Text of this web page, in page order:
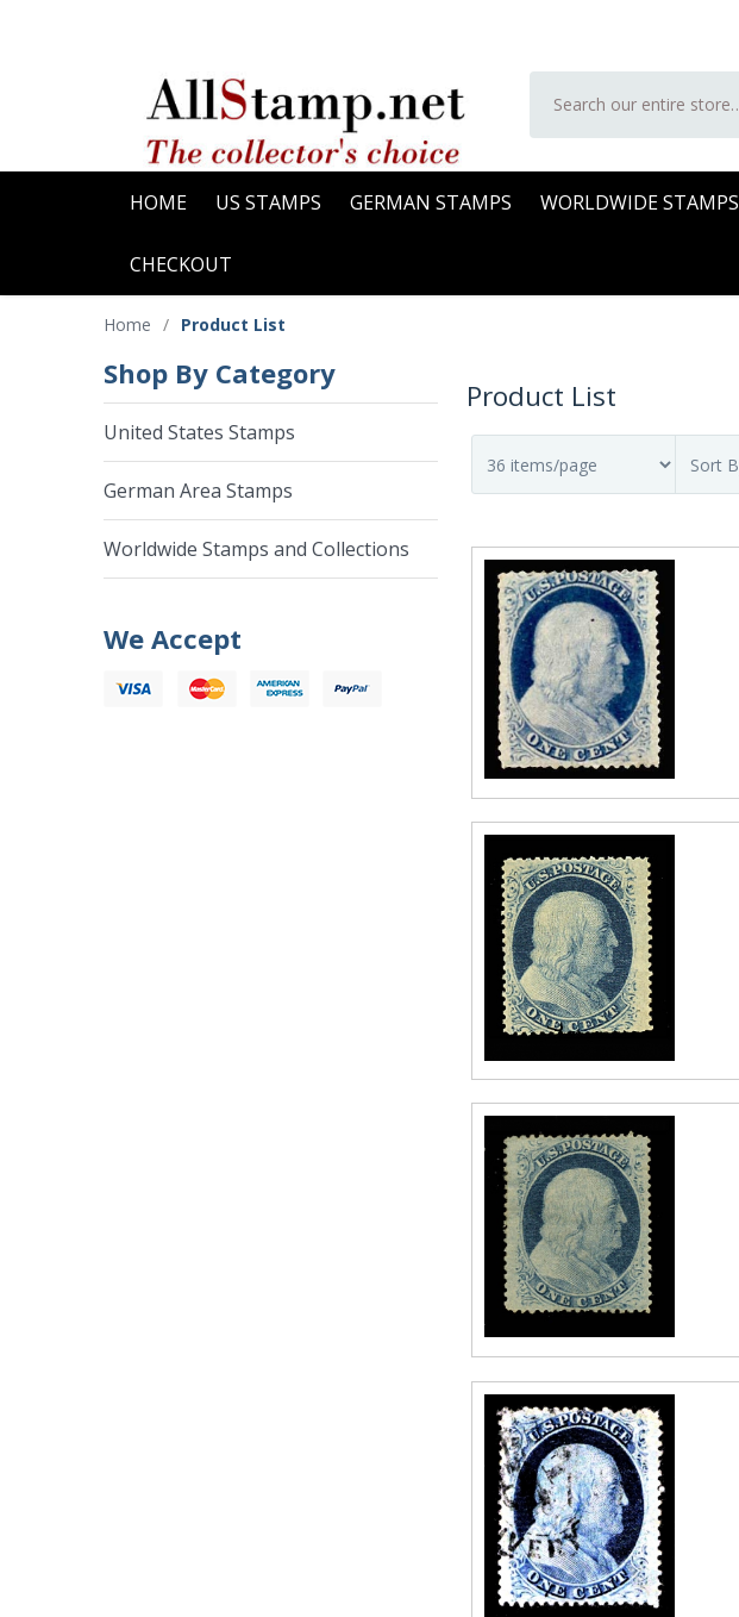
HOME US STAMPS GERMAN STAMPS WORLDWIDE STAMPS
CHECKOUT
Home / Product List
Product List
Shop By Category
United States Stamps
German Area Stamps
Worldwide Stamps and Collections
We Accept